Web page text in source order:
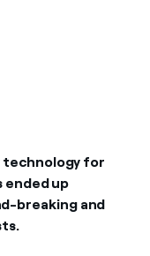
technology for
ended up
breaking and